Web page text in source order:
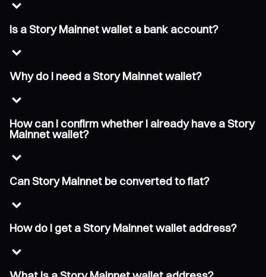
Is a Story Mainnet wallet a bank account?
Why do I need a Story Mainnet wallet?
How can I confirm whether I already have a Story
Mainnet wallet?
Can Story Mainnet be converted to fiat?
How do I get a Story Mainnet wallet address?